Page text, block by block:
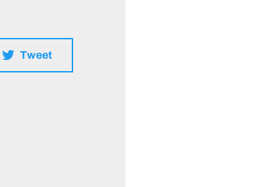
Tweet